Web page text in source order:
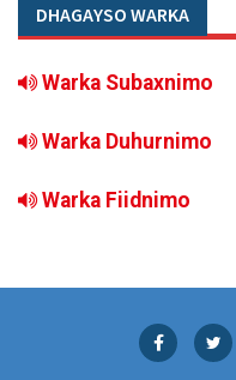
DHAGAYSO WARKA
Warka Subaxnimo
Warka Duhurnimo
Warka Fiidnimo